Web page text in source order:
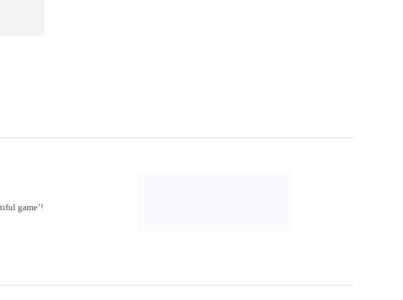
game’!